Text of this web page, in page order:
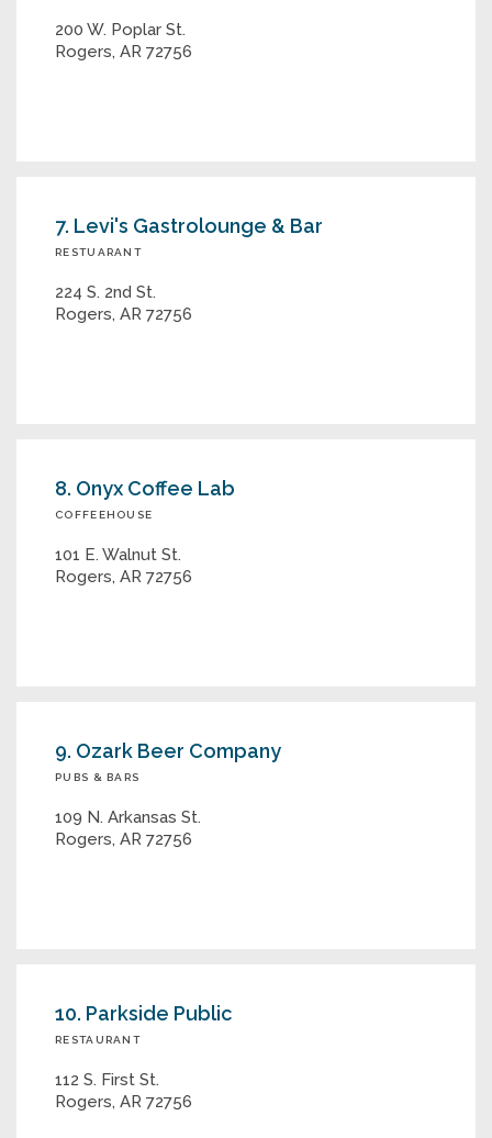
200 W. Poplar St.
Rogers, AR 72756
7. Levi's Gastrolounge & Bar
RESTUARANT
224 S. 2nd St.
Rogers, AR 72756
8. Onyx Coffee Lab
COFFEEHOUSE
101 E. Walnut St.
Rogers, AR 72756
9. Ozark Beer Company
PUBS & BARS
109 N. Arkansas St.
Rogers, AR 72756
10. Parkside Public
RESTAURANT
112 S. First St.
Rogers, AR 72756